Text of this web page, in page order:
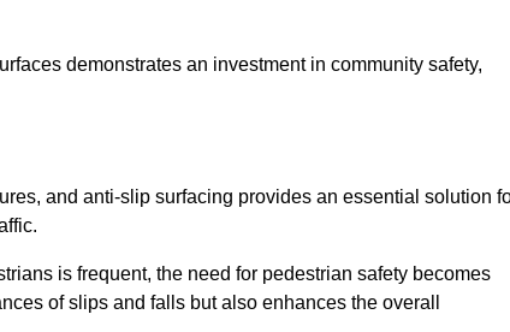
demonstrates an investment in community safety,
and anti-slip surfacing provides an essential solution
is frequent, the need for pedestrian safety becomes
of slips and falls but also enhances the overall